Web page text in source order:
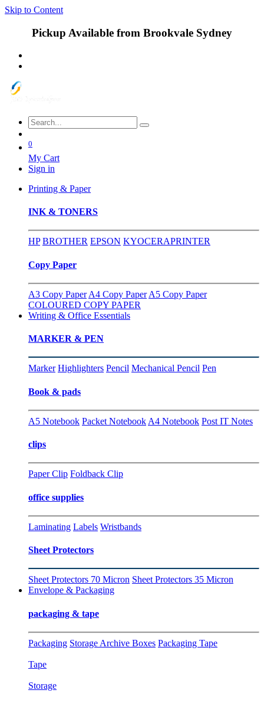
Skip to Content
Pickup Available from Brookvale Sydney
0
My Cart
Sign in
Printing & Paper
INK & TONERS
HP BROTHER EPSON KYOCERAPRINTER
Copy Paper
A3 Copy Paper A4 Copy Paper A5 Copy Paper
COLOURED COPY PAPER
Writing & Office Essentials
MARKER & PEN
Marker Highlighters Pencil Mechanical Pencil Pen
Book & pads
A5 Notebook Packet Notebook A4 Notebook Post IT Notes
clips
Paper Clip Foldback Clip
office supplies
Laminating Labels Wristbands
Sheet Protectors
Sheet Protectors 70 Micron Sheet Protectors 35 Micron
Envelope & Packaging
packaging & tape
Packaging Storage Archive Boxes Packaging Tape
Tape
Storage